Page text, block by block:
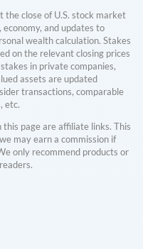
the close of U.S. stock market
and updates to
wealth calculation. Stakes
on the relevant closing prices
in private companies,
assets are updated
transactions, comparable
etc.
this page are affiliate links. This
may earn a commission if
only recommend products or